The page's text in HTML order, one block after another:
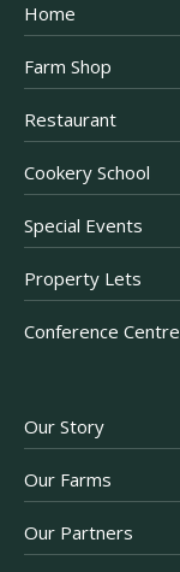
Home
Farm Shop
Restaurant
Cookery School
Special Events
Property Lets
Conference Centre
Our Story
Our Farms
Our Partners